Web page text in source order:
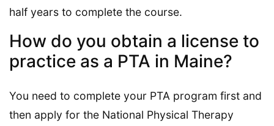
half years to complete the course.
How do you obtain a license to
practice as a PTA in Maine?
You need to complete your PTA program first and
then apply for the National Physical Therapy